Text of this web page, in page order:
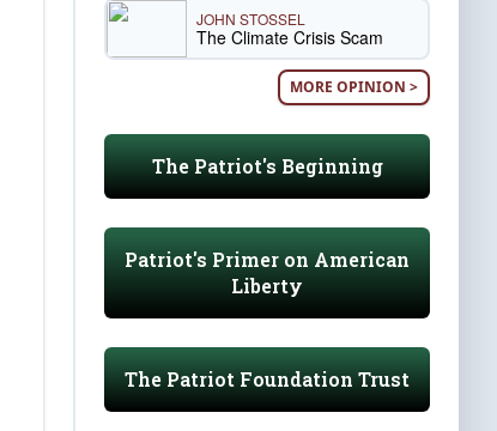
JOHN STOSSEL
The Climate Crisis Scam
MORE OPINION >
The Patriot's Beginning
Patriot's Primer on American
Liberty
The Patriot Foundation Trust